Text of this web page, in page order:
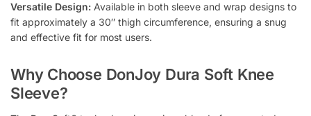
Versatile Design: Available in both sleeve and wrap designs to
fit approximately a 30″ thigh circumference, ensuring a snug
and effective fit for most users.
Why Choose DonJoy Dura Soft Knee
Sleeve?